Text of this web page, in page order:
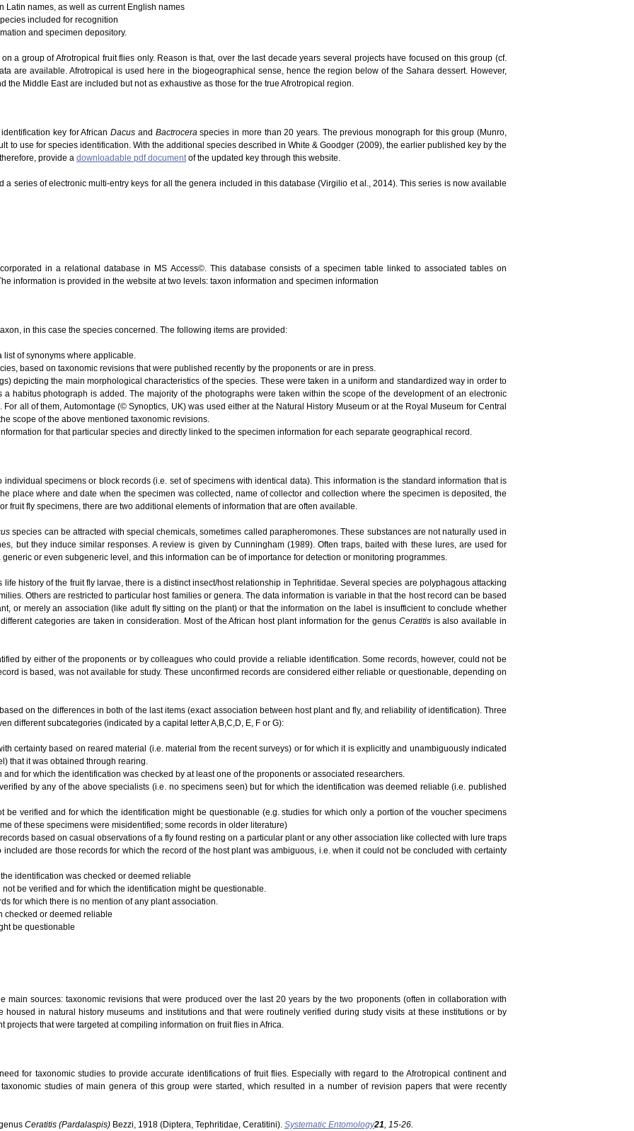
Latin names, as well as current English names
included for recognition
and specimen depository.
a group of Afrotropical fruit flies only. Reason is that, over the last decade years several projects have focused on this group (cf.
are available. Afrotropical is used here in the biogeographical sense, hence the region below of the Sahara dessert. However,
the Middle East are included but not as exhaustive as those for the true Afrotropical region.
key for AfricanDacus and Bactroceraspecies in more than 20 years. The previous monograph for this group (Munro,
to use for species identification. With the additional species described in White & Goodger (2009), the earlier published key by the
provide a downloadable pdf documentof the updated key through this website.
a series of electronic multi-entry keys for all the genera included in this database (Virgilio et al., 2014). This series is now available
in a relational database in MS Access©. This database consists of a specimen table linked to associated tables on
information is provided in the website at two levels: taxon information and specimen information
in this case the species concerned. The following items are provided:
list of synonyms where applicable.
based on taxonomic revisions that were published recently by the proponents or are in press.
depicting the main morphological characteristics of the species. These were taken in a uniform and standardized way in order to
a habitus photograph is added. The majority of the photographs were taken within the scope of the development of an electronic
all of them, Automontage (© Synoptics, UK) was used either at the Natural History Museum or at the Royal Museum for Central
scope of the above mentioned taxonomic revisions.
for that particular species and directly linked to the specimen information for each separate geographical record.
specimens or block records (i.e. set of specimens with identical data). This information is the standard information that is
place where and date when the specimen was collected, name of collector and collection where the specimen is deposited, the
fruit fly specimens, there are two additional elements of information that are often available.
species can be attracted with special chemicals, sometimes called parapheromones. These substances are not naturally used in
but they induce similar responses. A review is given by Cunningham (1989). Often traps, baited with these lures, are used for
or even subgeneric level, and this information can be of importance for detection or monitoring programmes.
history of the fruit fly larvae, there is a distinct insect/host relationship in Tephritidae. Several species are polyphagous attacking
Others are restricted to particular host families or genera. The data information is variable in that the host record can be based
or merely an association (like adult fly sitting on the plant) or that the information on the label is insufficient to conclude whether
categories are taken in consideration. Most of the African host plant information for the genus Ceratitisis also available in
by either of the proponents or by colleagues who could provide a reliable identification. Some records, however, could not be
is based, was not available for study. These unconfirmed records are considered either reliable or questionable, depending on
on the differences in both of the last items (exact association between host plant and fly, and reliability of identification). Three
different subcategories (indicated by a capital letter A,B,C,D, E, F or G):
certainty based on reared material (i.e. material from the recent surveys) or for which it is explicitly and unambiguously indicated
that it was obtained through rearing.
and for which the identification was checked by at least one of the proponents or associated researchers.
by any of the above specialists (i.e. no specimens seen) but for which the identification was deemed reliable (i.e. published
be verified and for which the identification might be questionable (e.g. studies for which only a portion of the voucher specimens
of these specimens were misidentified; some records in older literature)
based on casual observations of a fly found resting on a particular plant or any other association like collected with lure traps
included are those records for which the record of the host plant was ambiguous, i.e. when it could not be concluded with certainty
identification was checked or deemed reliable
be verified and for which the identification might be questionable.
for which there is no mention of any plant association.
checked or deemed reliable
be questionable
main sources: taxonomic revisions that were produced over the last 20 years by the two proponents (often in collaboration with
housed in natural history museums and institutions and that were routinely verified during study visits at these institutions or by
projects that were targeted at compiling information on fruit flies in Africa.
for taxonomic studies to provide accurate identifications of fruit flies. Especially with regard to the Afrotropical continent and
studies of main genera of this group were started, which resulted in a number of revision papers that were recently
Ceratitis (Pardalaspis) Bezzi, 1918 (Diptera, Tephritidae, Ceratitini). Systematic Entomology21 , 15-26.